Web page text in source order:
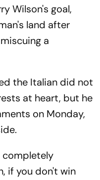
Wilson's goal,
land after
a
the Italian did not
at heart, but he
on Monday,
completely
if you don't win